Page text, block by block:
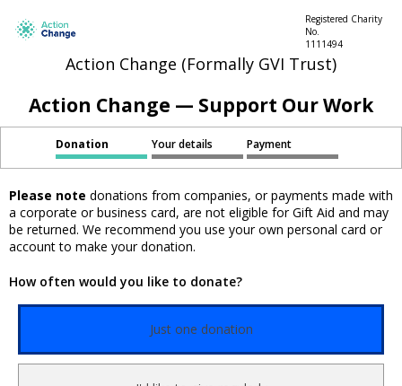
Action Change (Formally GVI Trust)
Registered Charity
No.
1111494
Action Change — Support Our Work
Donation Your details Payment
Please note donations from companies, or payments made with
a corporate or business card, are not eligible for Gift Aid and may
be returned. We recommend you use your own personal card or
account to make your donation.
How often would you like to donate?
Just one donation